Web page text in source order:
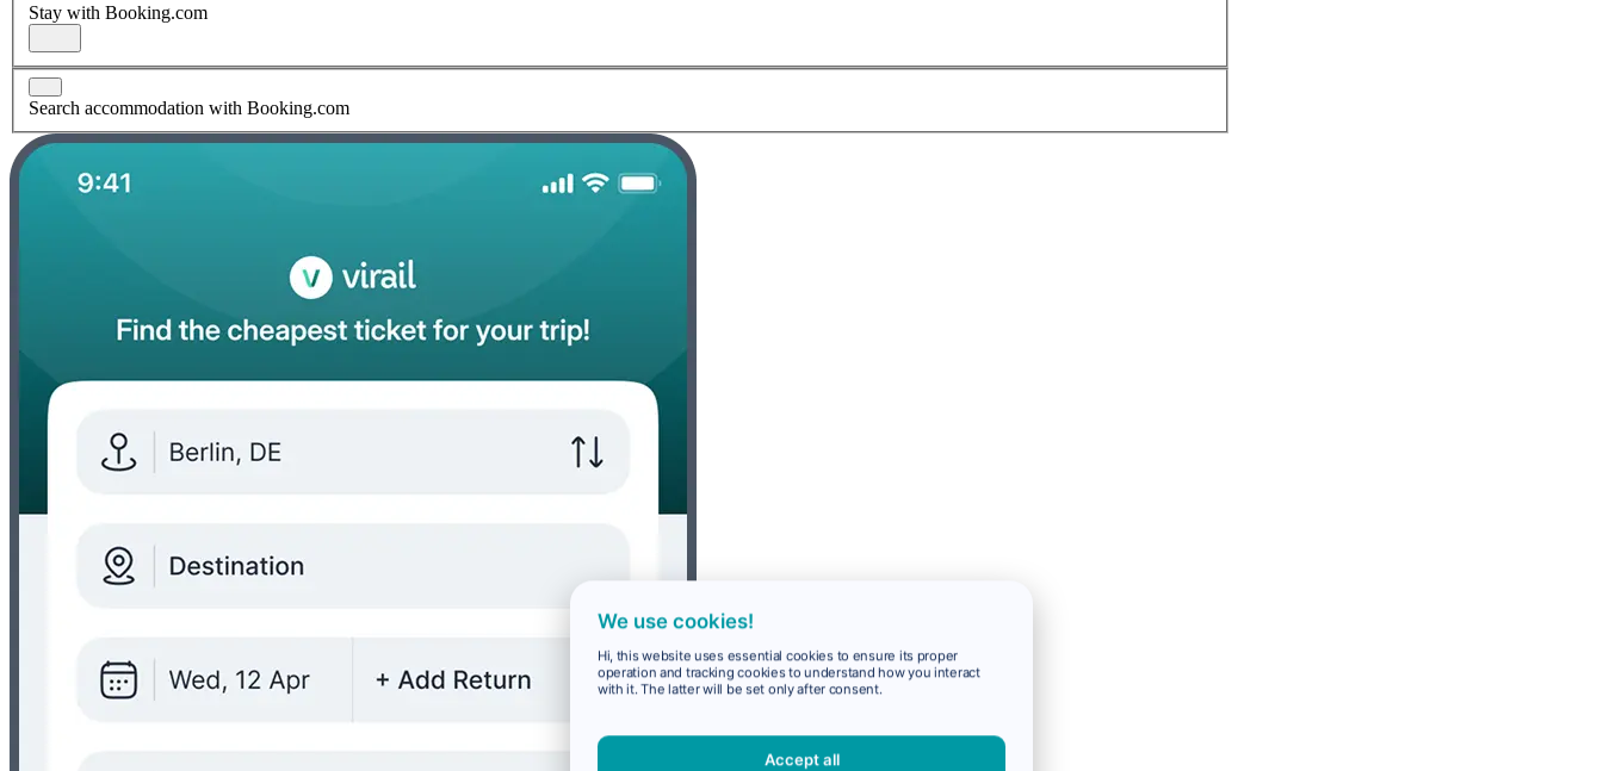
Stay with Booking.com
Search accommodation with Booking.com
We use cookies!
Hi, this website uses essential cookies to ensure its proper
operation and tracking cookies to understand how you interact
with it. The latter will be set only after consent.
Accept all